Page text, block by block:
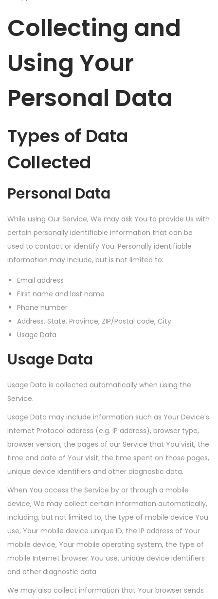
Collecting and
Using Your
Personal Data
Types of Data
Collected
Personal Data
While using Our Service, We may ask You to provide Us with
certain personally identifiable information that can be
used to contact or identify You. Personally identifiable
information may include, but is not limited to:
Email address
First name and last name
Phone number
Address, State, Province, ZIP/Postal code, City
Usage Data
Usage Data
Usage Data is collected automatically when using the
Service.
Usage Data may include information such as Your Device’s
Internet Protocol address (e.g. IP address), browser type,
browser version, the pages of our Service that You visit, the
time and date of Your visit, the time spent on those pages,
unique device identifiers and other diagnostic data.
When You access the Service by or through a mobile
device, We may collect certain information automatically,
including, but not limited to, the type of mobile device You
use, Your mobile device unique ID, the IP address of Your
mobile device, Your mobile operating system, the type of
mobile Internet browser You use, unique device identifiers
and other diagnostic data.
We may also collect information that Your browser sends